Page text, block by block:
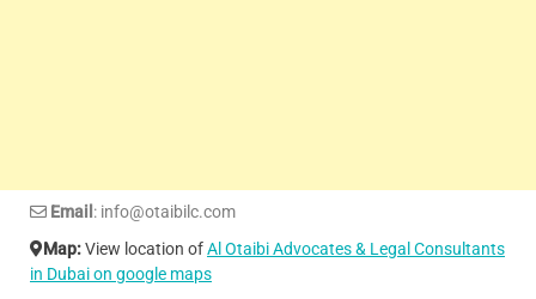
Email : info@otaibilc.com
Map:View location ofAl Otaibi Advocates & Legal Consultants
in Dubai on google maps